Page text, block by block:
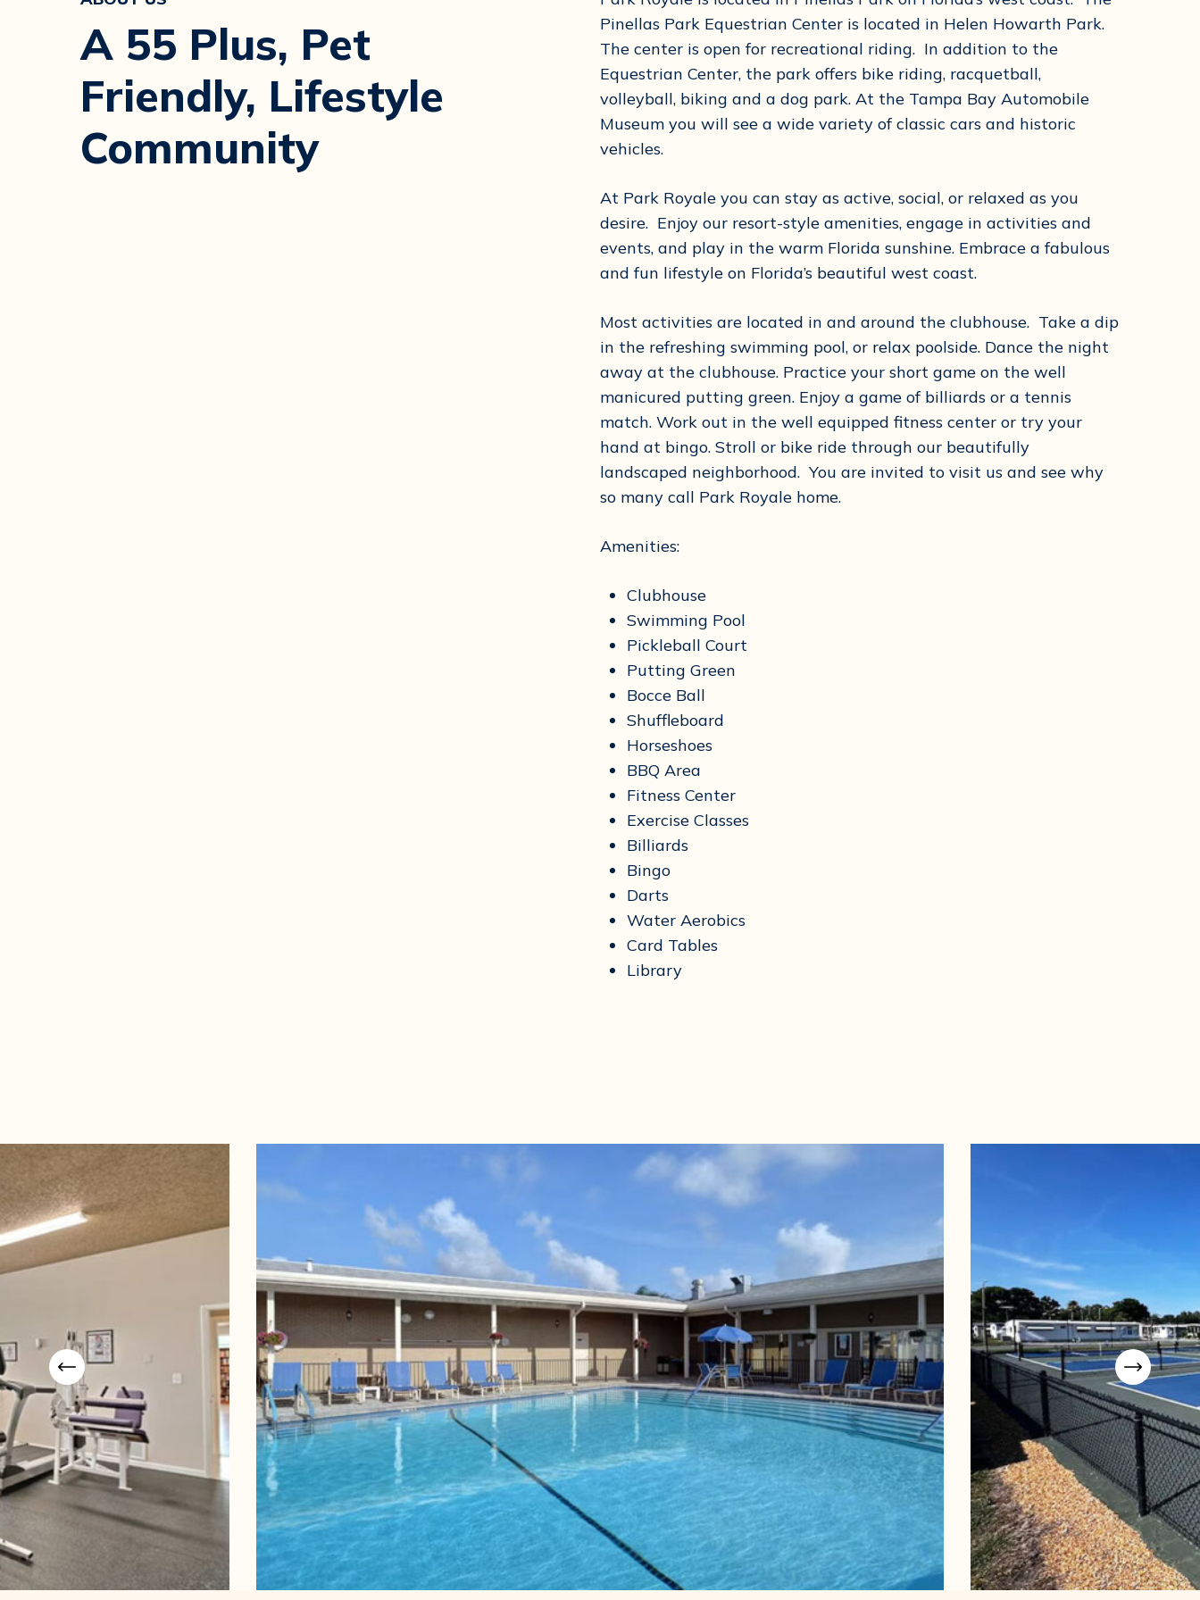
A 55 Plus, Pet
Friendly, Lifestyle
Community
Pinellas Park Equestrian Center is located in Helen Howarth Park.
The center is open for recreational riding. In addition to the
Equestrian Center, the park offers bike riding, racquetball,
volleyball, biking and a dog park. At the Tampa Bay Automobile
Museum you will see a wide variety of classic cars and historic
vehicles.
At Park Royale you can stay as active, social, or relaxed as you
desire. Enjoy our resort-style amenities, engage in activities and
events, and play in the warm Florida sunshine. Embrace a fabulous
and fun lifestyle on Florida’s beautiful west coast.
Most activities are located in and around the clubhouse. Take a dip
in the refreshing swimming pool, or relax poolside. Dance the night
away at the clubhouse. Practice your short game on the well
manicured putting green. Enjoy a game of billiards or a tennis
match. Work out in the well equipped fitness center or try your
hand at bingo. Stroll or bike ride through our beautifully
landscaped neighborhood. You are invited to visit us and see why
so many call Park Royale home.
Amenities:
Clubhouse
Swimming Pool
Pickleball Court
Putting Green
Bocce Ball
Shuffleboard
Horseshoes
BBQ Area
Fitness Center
Exercise Classes
Billiards
Bingo
Darts
Water Aerobics
Card Tables
Library